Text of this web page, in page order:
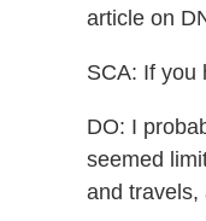
article on
SCA: If you
DO: I
seemed
and travels,